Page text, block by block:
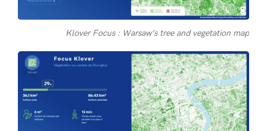
Klover Focus : Warsaw’s tree and vegetation map